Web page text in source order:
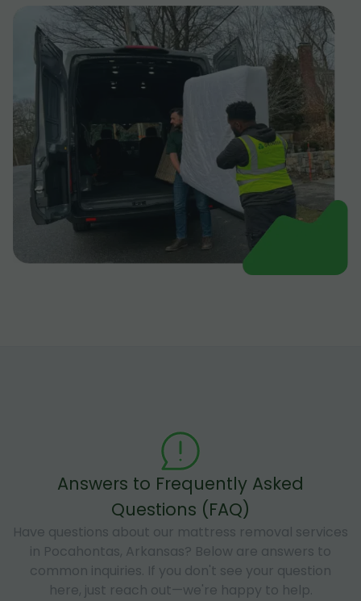
Answers to Frequently Asked
Questions (FAQ)
Have questions about our mattress removal services
in Pocahontas, Arkansas? Below are answers to
common inquiries. If you don't see your question
here, just reach out—we're happy to help.